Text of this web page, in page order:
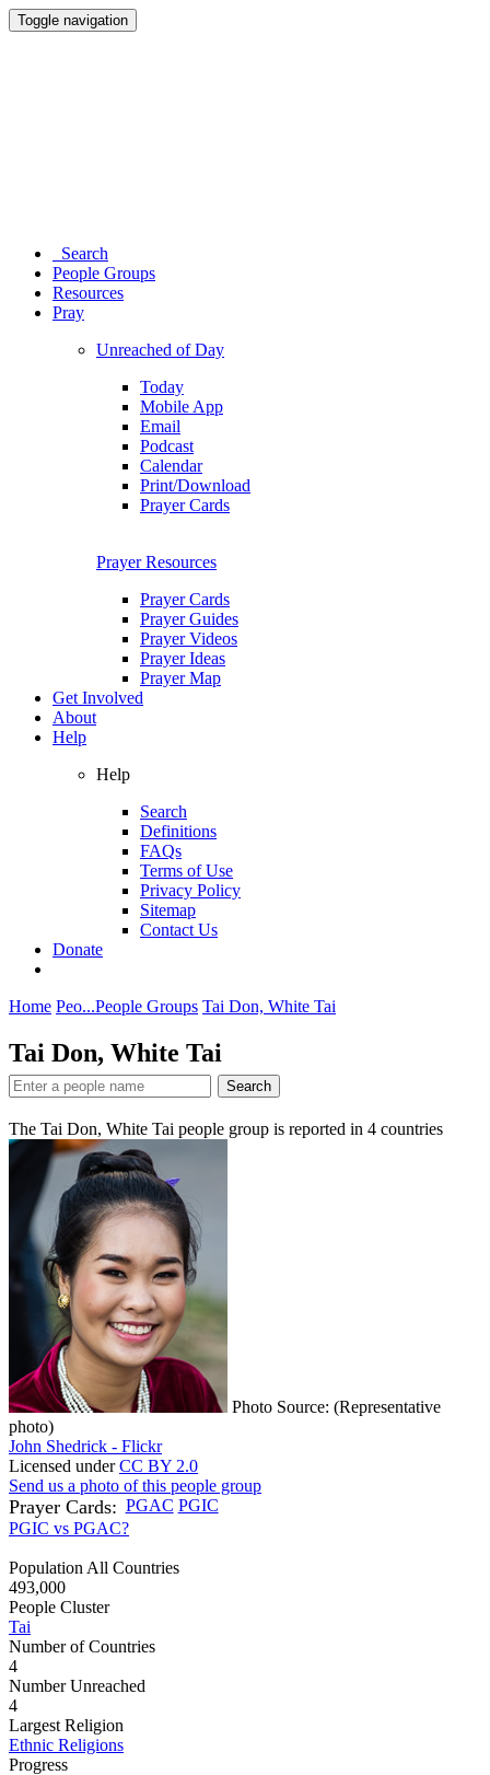
Toggle navigation
Search
People Groups
Resources
Pray
Unreached of Day
Today
Mobile App
Email
Podcast
Calendar
Print/Download
Prayer Cards
Prayer Resources
Prayer Cards
Prayer Guides
Prayer Videos
Prayer Ideas
Prayer Map
Get Involved
About
Help
Help
Search
Definitions
FAQs
Terms of Use
Privacy Policy
Sitemap
Contact Us
Donate
Home Peo...People Groups Tai Don, White Tai
Tai Don, White Tai
Search
The Tai Don, White Tai people group is reported in 4 countries
Photo Source: (Representative
photo)
John Shedrick - Flickr
Licensed underCC BY 2.0
Send us a photo of this people group
Prayer Cards: PGAC PGIC
PGIC vs PGAC?
Population All Countries
493,000
People Cluster
Tai
Number of Countries
4
Number Unreached
4
Largest Religion
Ethnic Religions
Progress